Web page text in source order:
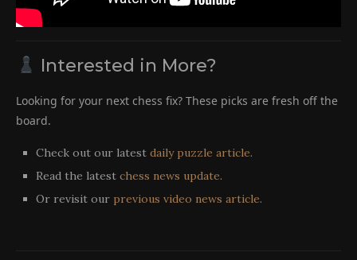
Interested in More?
Looking for your next chess fix? These picks are fresh off the
board.
Check out our latest daily puzzle article.
Read the latest chess news update.
Or revisit our previous video news article.